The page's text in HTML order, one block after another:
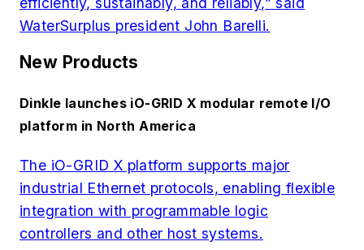
WaterSurplus president John Barelli.
New Products
Dinkle launches iO-GRID X modular remote I/O
platform in North America
The iO-GRID X platform supports major
industrial Ethernet protocols, enabling flexible
integration with programmable logic
controllers and other host systems.